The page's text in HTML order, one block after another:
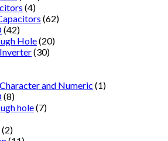
(4)
(62)
(42)
Hole(20)
(30)
and Numeric (1)
(8)
hole(7)
(2)